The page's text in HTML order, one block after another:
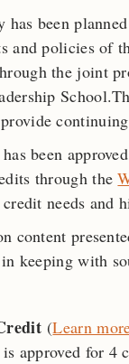
been
and policies of
the joint
been
through the
needs and
content
keeping with
(Learn
approved for 4